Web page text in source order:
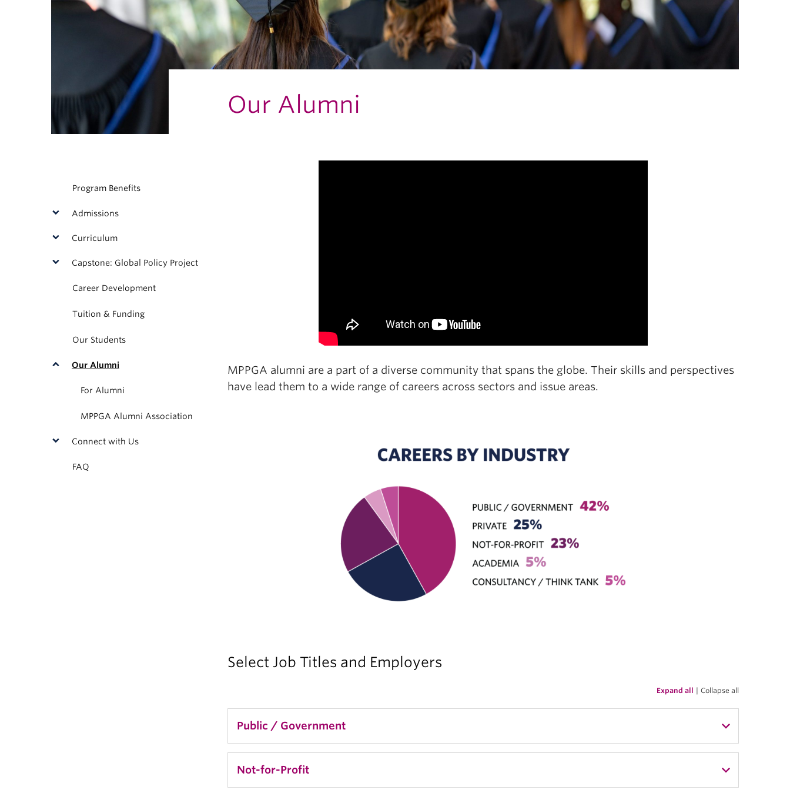
Our Alumni
Program Benefits
Admissions
Curriculum
Capstone: Global Policy Project
Career Development
Tuition & Funding
Our Students
Our Alumni
For Alumni
MPPGA Alumni Association
Connect with Us
FAQ
MPPGA alumni are a part of a diverse community that spans the globe. Their skills and perspectives
have lead them to a wide range of careers across sectors and issue areas.
Select Job Titles and Employers
Expand all | Collapse all
Public / Government
Director, Immigration Policy & Integration, BC Government
Not-for-Profit